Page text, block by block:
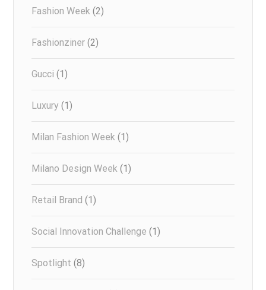
Fashion Week (2)
Fashionziner (2)
Gucci (1)
Luxury (1)
Milan Fashion Week (1)
Milano Design Week (1)
Retail Brand (1)
Social Innovation Challenge (1)
Spotlight (8)